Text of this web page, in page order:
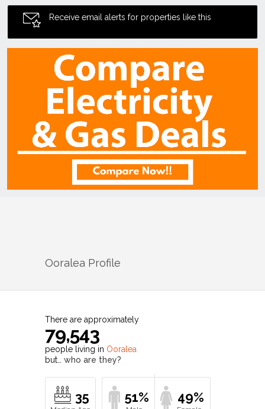
Receive email alerts for properties like this
Ooralea Profile
There are approximately
79,543
people living in Ooralea
but… who are they?
35 51% 49%